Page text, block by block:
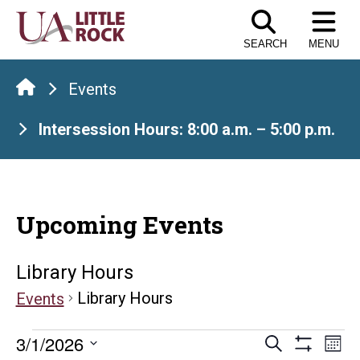
Skip
the
content
SEARCH MENU
Events
Intersession Hours: 8:00 a.m. – 5:00 p.m.
Upcoming Events
Library Hours
Events Library Hours
Events
Events
Search
3/1/2026